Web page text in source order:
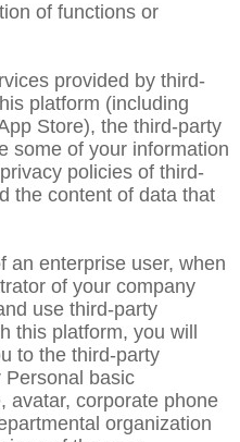
of functions or
provided by third-
platform (including
Store), the third-party
some of your information
policies of third-
the content of data that
an enterprise user, when
of your company
use third-party
this platform, you will
to the third-party
Personal basic
avatar, corporate phone
organization